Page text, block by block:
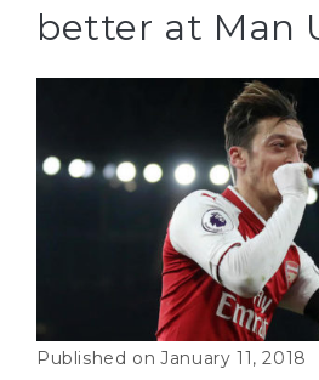
better at Man
January 11, 2018